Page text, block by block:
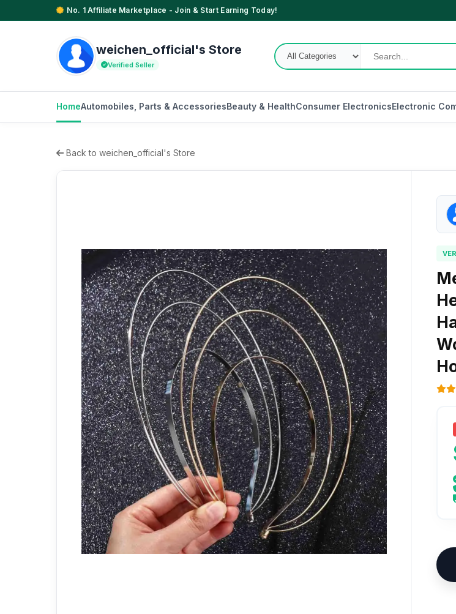
No. 1 Affiliate Marketplace - Join & Start Earning Today!
weichen_official's Store
Verified Seller
HomeAutomobiles, Parts & AccessoriesBeauty & HealthConsumer ElectronicsElectronic
Back to weichen_official's Store